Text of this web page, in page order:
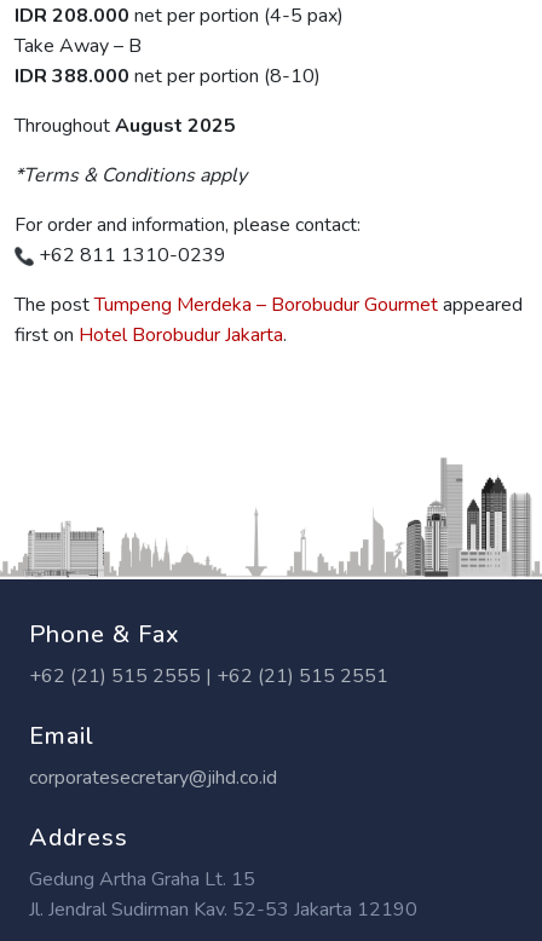
IDR 208.000 net per portion (4-5 pax)
Take Away – B
IDR 388.000 net per portion (8-10)
ThroughoutAugust 2025
*Terms & Conditions apply
For order and information, please contact:
+62 811 1310-0239
The postTumpeng Merdeka – Borobudur Gourmetappeared
first on Hotel Borobudur Jakarta.
Phone & Fax
+62 (21) 515 2555 | +62 (21) 515 2551
Email
corporatesecretary@jihd.co.id
Address
Gedung Artha Graha Lt. 15
Jl. Jendral Sudirman Kav. 52-53 Jakarta 12190